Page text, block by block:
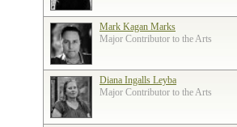
Mark Kagan Marks
Major Contributor to the Arts
Diana Ingalls Leyba
Major Contributor to the Arts